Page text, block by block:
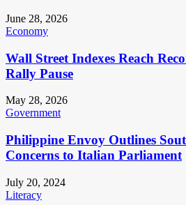
June 28, 2026
Economy
Wall Street Indexes Reach
Rally Pause
May 28, 2026
Government
Philippine Envoy Outlines
Concerns to Italian Parliament
July 20, 2024
Literacy